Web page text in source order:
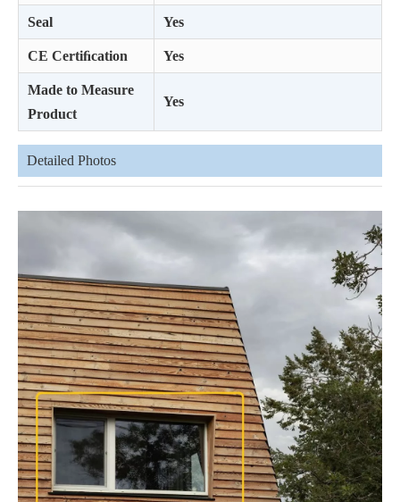
Seal Yes
CE Certiﬁcation Yes
Made to Measure
Product
Yes
Detailed Photos